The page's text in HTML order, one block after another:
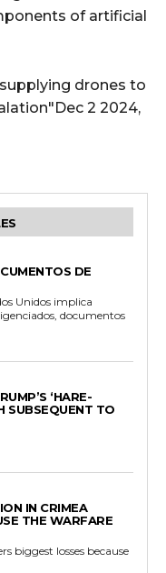
of artificial
drones to
2 2024,
DE
Unidos implica
documentos
‘HARE-
SUBSEQUENT TO
IN CRIMEA
THE WARFARE
biggest losses because